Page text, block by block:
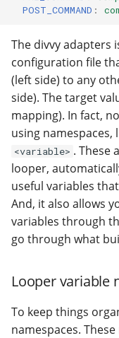
POST_COMMAND :
The divvy adapters
configuration file
(left side) to any
side). The target
mapping). In fact,
using namespaces,
<variable> . These
looper,
useful variables
And, it also allows
variables through
go through what
Looper variable
To keep things
namespaces.